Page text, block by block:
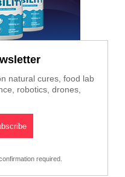
natural cures, food lab
robotics, drones,
required.